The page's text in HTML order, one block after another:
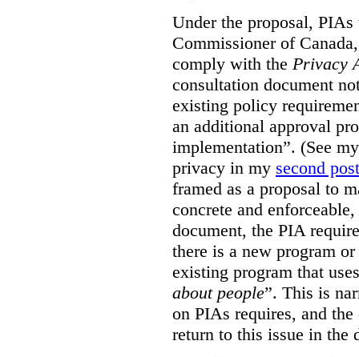
Under the proposal,
Commissioner of
comply with the Privacy
consultation document
existing policy
an additional approval
implementation”. (See
privacy in my second post
framed as a proposal to
concrete and
document, the PIA
there is a new program
existing program that
about people”. This is
on PIAs requires, and
return to this issue in the